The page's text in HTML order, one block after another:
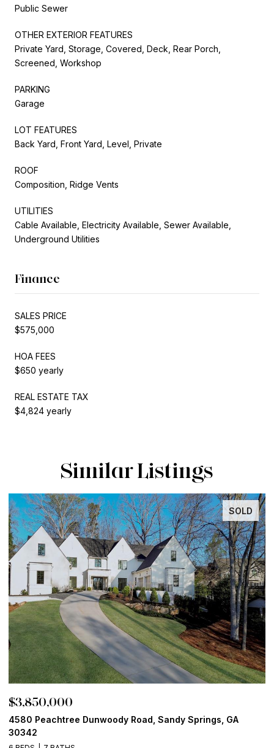
Public Sewer
OTHER EXTERIOR FEATURES
Private Yard, Storage, Covered, Deck, Rear Porch,
Screened, Workshop
PARKING
Garage
LOT FEATURES
Back Yard, Front Yard, Level, Private
ROOF
Composition, Ridge Vents
UTILITIES
Cable Available, Electricity Available, Sewer Available,
Underground Utilities
Finance
SALES PRICE
$575,000
HOA FEES
$650 yearly
REAL ESTATE TAX
$4,824 yearly
Similar Listings
SOLD
$3,850,000
4580 Peachtree Dunwoody Road, Sandy Springs, GA
30342